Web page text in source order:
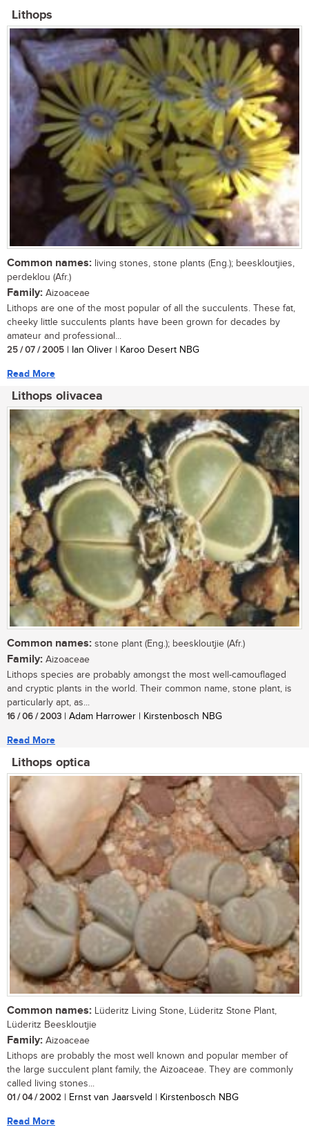
Lithops
Common names: living stones, stone plants (Eng.); beeskloutjies,
perdeklou (Afr.)
Family: Aizoaceae
Lithops are one of the most popular of all the succulents. These fat,
cheeky little succulents plants have been grown for decades by
amateur and professional...
25 / 07 / 2005 | Ian Oliver | Karoo Desert NBG
Read More
Lithops olivacea
Common names: stone plant (Eng.); beeskloutjie (Afr.)
Family: Aizoaceae
Lithops species are probably amongst the most well-camouflaged
and cryptic plants in the world. Their common name, stone plant, is
particularly apt, as...
16 / 06 / 2003 | Adam Harrower | Kirstenbosch NBG
Read More
Lithops optica
Common names: Lüderitz Living Stone, Lüderitz Stone Plant,
Lüderitz Beeskloutjie
Family: Aizoaceae
Lithops are probably the most well known and popular member of
the large succulent plant family, the Aizoaceae. They are commonly
called living stones...
01 / 04 / 2002 | Ernst van Jaarsveld | Kirstenbosch NBG
Read More